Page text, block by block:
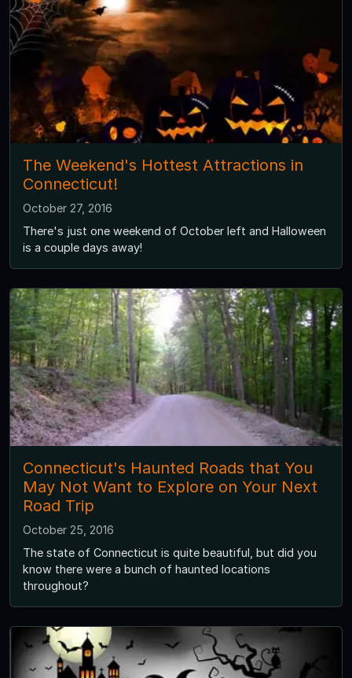
The Weekend's Hottest Attractions in
Connecticut!
October 27, 2016
There's just one weekend of October left and Halloween
is a couple days away!
Connecticut's Haunted Roads that You
May Not Want to Explore on Your Next
Road Trip
October 25, 2016
The state of Connecticut is quite beautiful, but did you
know there were a bunch of haunted locations
throughout?